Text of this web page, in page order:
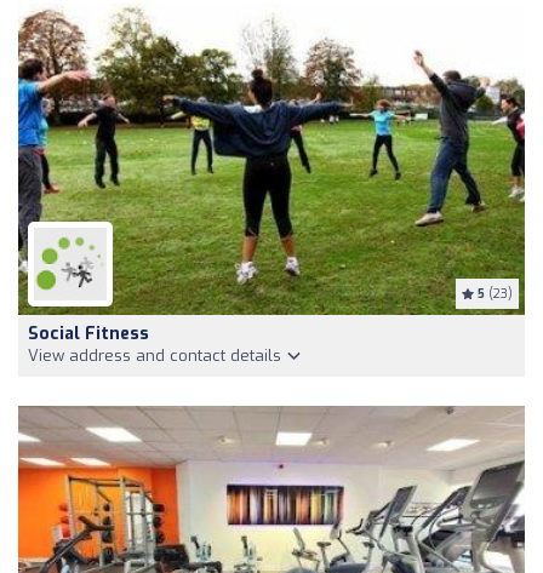
5 (23)
Social Fitness
View address and contact details